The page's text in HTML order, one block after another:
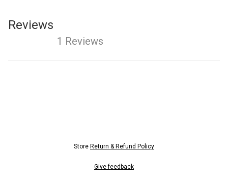
Reviews
1 Reviews
Store Return & Refund Policy
Give feedback